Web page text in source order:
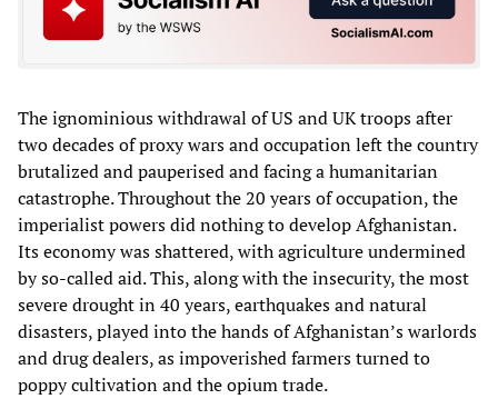
The ignominious withdrawal of US and UK troops after
two decades of proxy wars and occupation left the country
brutalized and pauperised and facing a humanitarian
catastrophe. Throughout the 20 years of occupation, the
imperialist powers did nothing to develop Afghanistan.
Its economy was shattered, with agriculture undermined
by so-called aid. This, along with the insecurity, the most
severe drought in 40 years, earthquakes and natural
disasters, played into the hands of Afghanistan’s warlords
and drug dealers, as impoverished farmers turned to
poppy cultivation and the opium trade.